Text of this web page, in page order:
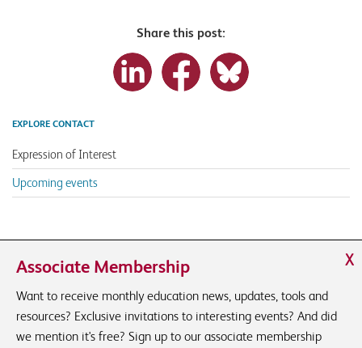
Share this post:
EXPLORE CONTACT
Expression of Interest
Upcoming events
Associate Membership
Want to receive monthly education news, updates, tools and
resources? Exclusive invitations to interesting events? And did
we mention it's free? Sign up to our associate membership
X